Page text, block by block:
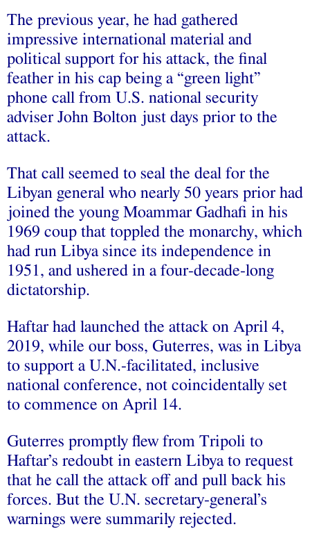
The previous year, he had gathered
impressive international material and
political support for his attack, the final
feather in his cap being a “green light”
phone call from U.S. national security
adviser John Bolton just days prior to the
attack.
That call seemed to seal the deal for the
Libyan general who nearly 50 years prior had
joined the young Moammar Gadhafi in his
1969 coup that toppled the monarchy, which
had run Libya since its independence in
1951, and ushered in a four-decade-long
dictatorship.
Haftar had launched the attack on April 4,
2019, while our boss, Guterres, was in Libya
to support a U.N.-facilitated, inclusive
national conference, not coincidentally set
to commence on April 14.
Guterres promptly flew from Tripoli to
Haftar’s redoubt in eastern Libya to request
that he call the attack off and pull back his
forces. But the U.N. secretary-general’s
warnings were summarily rejected.